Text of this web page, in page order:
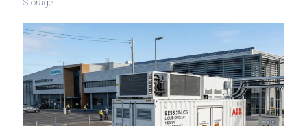
Storage